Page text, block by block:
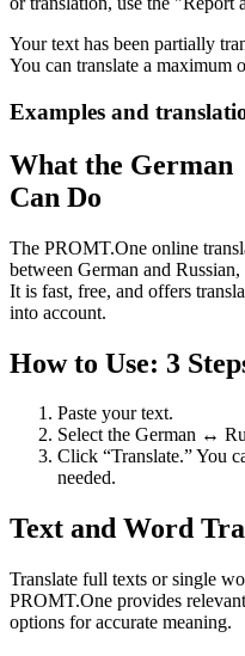
Your text has been partially
You can translate a maximum
Examples and
What the
Can Do
The PROMT.One online
between German and
It is fast, free, and offers
into account.
How to Use: 3
Paste your text.
Select the German ↔
Click “Translate.” You
needed.
Text and Word
Translate full texts or single
PROMT.One provides
options for accurate meaning.